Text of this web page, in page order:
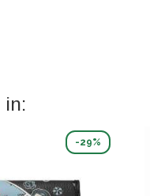
in:
-29%